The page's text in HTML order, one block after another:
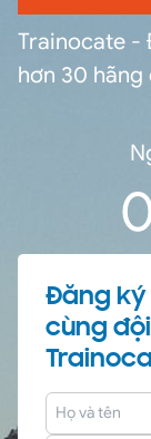
Trainocate -
hơn 30
Đăng ký
cùng